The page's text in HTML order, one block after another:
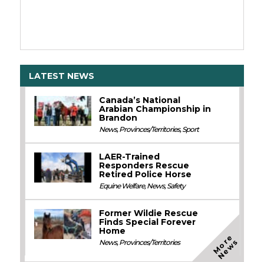
LATEST NEWS
Canada’s National
Arabian Championship in
Brandon
News,Provinces/Territories,Sport
LAER-Trained
Responders Rescue
Retired Police Horse
Equine Welfare,News,Safety
Former Wildie Rescue
Finds Special Forever
Home
News,Provinces/Territories M
o
r
e
N
e
w
s